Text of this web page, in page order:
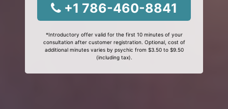
+1 786-460-8841
*Introductory offer valid for the first 10 minutes of your
consultation after customer registration. Optional, cost of
additional minutes varies by psychic from $3.50 to $9.50
(including tax).